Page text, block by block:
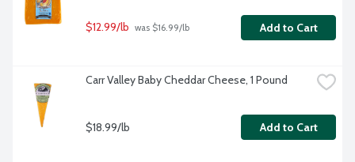
$12.99/lb was $16.99/lb Add to Cart
Carr Valley Baby Cheddar Cheese, 1 Pound
$18.99/lb Add to Cart